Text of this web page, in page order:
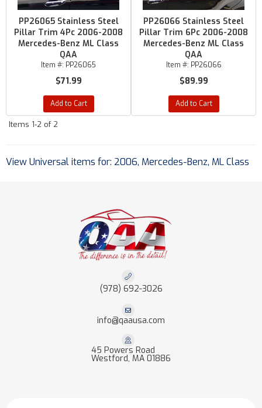
PP26065 Stainless Steel
Pillar Trim 4Pc 2006-2008
Mercedes-Benz ML Class
QAA
Item #: PP26065
$71.99
Add to Cart
PP26066 Stainless Steel
Pillar Trim 6Pc 2006-2008
Mercedes-Benz ML Class
QAA
Item #: PP26066
$89.99
Add to Cart
Items 1-2 of 2
View Universal items for: 2006, Mercedes-Benz, ML Class
(978) 692-3026
info@qaausa.com
45 Powers Road
Westford, MA 01886